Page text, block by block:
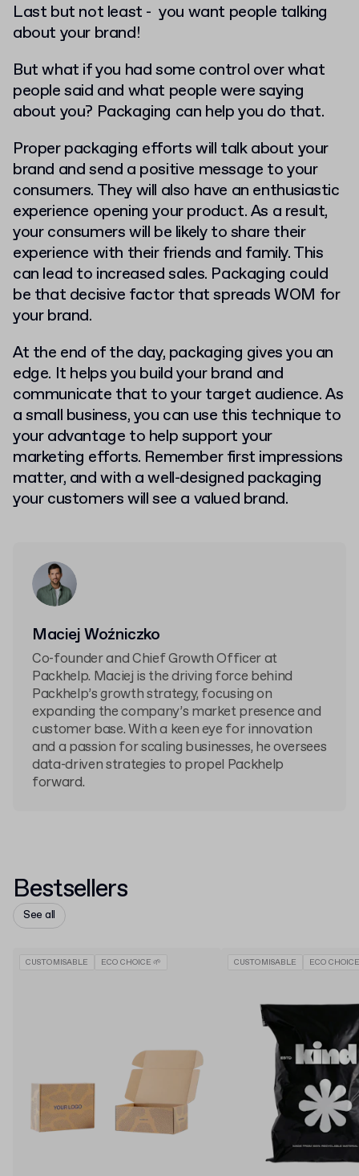
Last but not least - you want people talking
about your brand!
But what if you had some control over what
people said and what people were saying
about you? Packaging can help you do that.
Proper packaging efforts will talk about your
brand and send a positive message to your
consumers. They will also have an enthusiastic
experience opening your product. As a result,
your consumers will be likely to share their
experience with their friends and family. This
can lead to increased sales. Packaging could
be that decisive factor that spreads WOM for
your brand.
At the end of the day, packaging gives you an
edge. It helps you build your brand and
communicate that to your target audience. As
a small business, you can use this technique to
your advantage to help support your
marketing efforts. Remember first impressions
matter, and with a well-designed packaging
your customers will see a valued brand.
Maciej Woźniczko
Co-founder and Chief Growth Officer at
Packhelp. Maciej is the driving force behind
Packhelp’s growth strategy, focusing on
expanding the company’s market presence and
customer base. With a keen eye for innovation
and a passion for scaling businesses, he oversees
data-driven strategies to propel Packhelp
forward.
Bestsellers
See all
CUSTOMISABLE ECO CHOICE 🌱 CUSTOMISABLE ECO